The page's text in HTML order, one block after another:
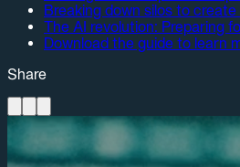
Breaking down silos to
The AI revolution: Preparing
Download the guide to learn
Share